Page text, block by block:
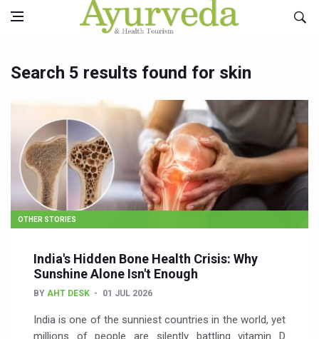
Search 5 results found for skin
OTHER STORIES
India's Hidden Bone Health Crisis: Why
Sunshine Alone Isn't Enough
BY AHT DESK 01 JUL 2026
India is one of the sunniest countries in the world, yet
millions of people are silently battling vitamin D